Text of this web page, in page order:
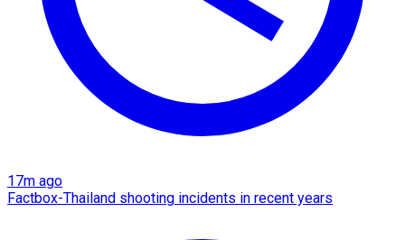
17m ago
Factbox-Thailand shooting incidents in recent years